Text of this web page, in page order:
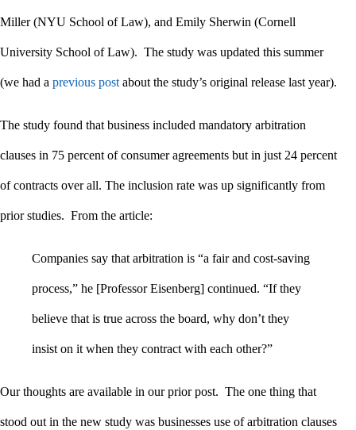
Miller (NYU School of Law), and Emily Sherwin (Cornell
University School of Law). The study was updated this summer
(we had a previous post about the study’s original release last year).
The study found that business included mandatory arbitration
clauses in 75 percent of consumer agreements but in just 24 percent
of contracts over all. The inclusion rate was up significantly from
prior studies. From the article:
Companies say that arbitration is “a fair and cost-saving
process,” he [Professor Eisenberg] continued. “If they
believe that is true across the board, why don’t they
insist on it when they contract with each other?”
Our thoughts are available in our prior post. The one thing that
stood out in the new study was businesses use of arbitration clauses